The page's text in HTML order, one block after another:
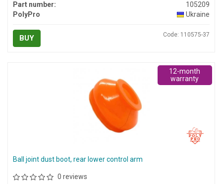
Part number:
105209
PolyPro
Ukraine
BUY Code: 110575-37
Ball joint dust boot, rear lower control arm
0 reviews
12-month
warranty